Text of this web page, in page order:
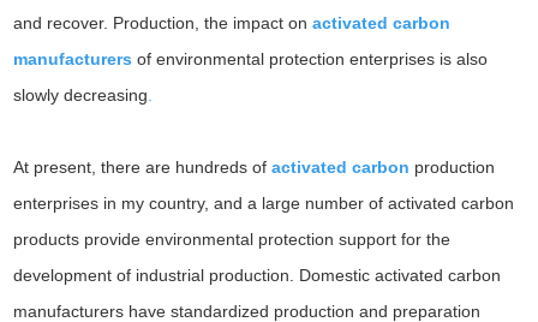
and recover. Production, the impact on activated carbon
manufacturers of environmental protection enterprises is also
slowly decreasing
At present, there are hundreds ofactivated carbon production
enterprises in my country, and a large number of activated carbon
products provide environmental protection support for the
development of industrial production. Domestic activated carbon
manufacturers have standardized production and preparation